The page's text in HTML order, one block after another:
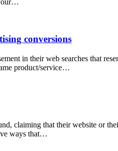
conversions
in their web searches that
product/service…
claiming that their website or
ways that…